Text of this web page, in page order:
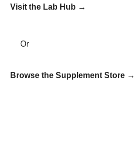
Visit the Lab Hub →
Or
Browse the Supplement Store →